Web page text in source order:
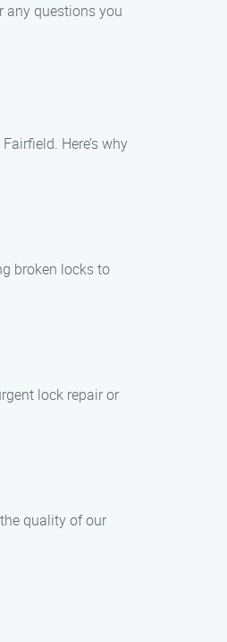
any questions you
Here’s why
broken locks to
lock repair or
quality of our